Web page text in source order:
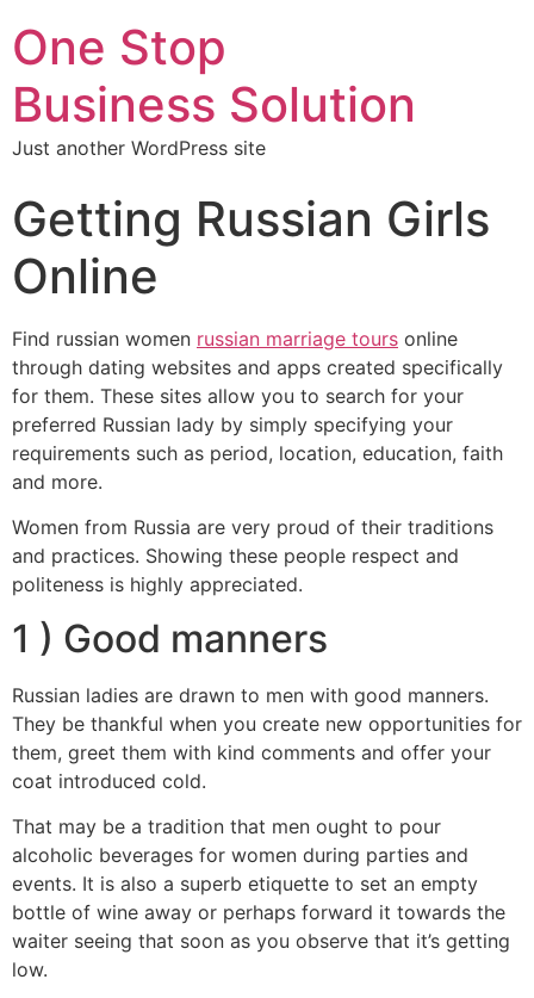
One Stop
Business Solution
Just another WordPress site
Getting Russian Girls
Online
Find russian women russian marriage tours online
through dating websites and apps created specifically
for them. These sites allow you to search for your
preferred Russian lady by simply specifying your
requirements such as period, location, education, faith
and more.
Women from Russia are very proud of their traditions
and practices. Showing these people respect and
politeness is highly appreciated.
1 ) Good manners
Russian ladies are drawn to men with good manners.
They be thankful when you create new opportunities for
them, greet them with kind comments and offer your
coat introduced cold.
That may be a tradition that men ought to pour
alcoholic beverages for women during parties and
events. It is also a superb etiquette to set an empty
bottle of wine away or perhaps forward it towards the
waiter seeing that soon as you observe that it’s getting
low.